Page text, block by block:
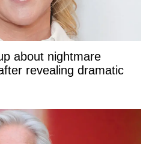
about nightmare
revealing dramatic